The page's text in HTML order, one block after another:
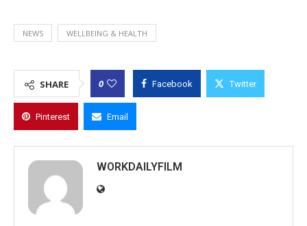
NEWS WELLBEING & HEALTH
SHARE 0 Facebook Twitter
Pinterest Email
WORKDAILYFILM